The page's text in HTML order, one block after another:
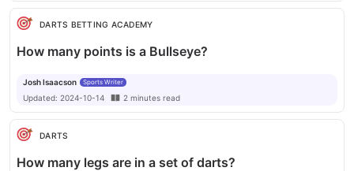
DARTS BETTING ACADEMY
How many points is a Bullseye?
Josh Isaacson Sports Writer
Updated: 2024-10-14 2 minutes read
DARTS
How many legs are in a set of darts?